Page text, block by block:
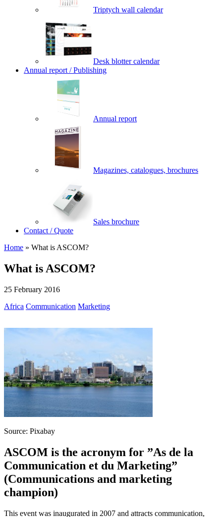
Triptych wall calendar
Desk blotter calendar
Annual report / Publishing
Annual report
Magazines, catalogues, brochures
Sales brochure
Contact / Quote
Home » What is ASCOM?
What is ASCOM?
25 February 2016
Africa Communication Marketing
Source: Pixabay
ASCOM is the acronym for ”As de la
Communication et du Marketing”
(Communications and marketing
champion)
This event was inaugurated in 2007 and attracts communication,